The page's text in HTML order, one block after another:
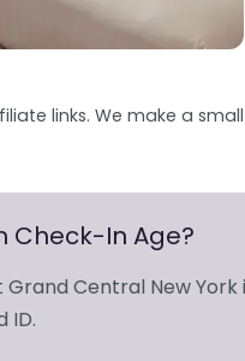
links. We make a
Check-In Age?
Central New York
ID.